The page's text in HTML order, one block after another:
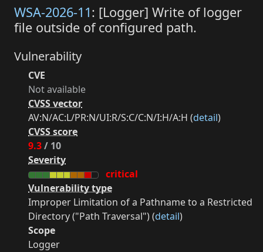
WSA-2026-11: [Logger] Write of logger
file outside of configured path.
Vulnerability
CVE
Not available
CVSS vector
AV:N/AC:L/PR:N/UI:R/S:C/C:N/I:H/A:H (detail)
CVSS score
9.3/ 10
Severity
critical
Vulnerability type
Improper Limitation of a Pathname to a Restricted
Directory ("Path Traversal") (detail)
Scope
Logger